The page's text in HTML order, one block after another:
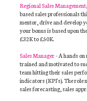
Regional Sales
based sales professionals
mentor, drive and develop
your bonus is based upon
£32K to £50K.
Sales Manager-A hands
trained and motivated to
team hitting their sales
indicators (KPI's).The role
sales forecasting, sales